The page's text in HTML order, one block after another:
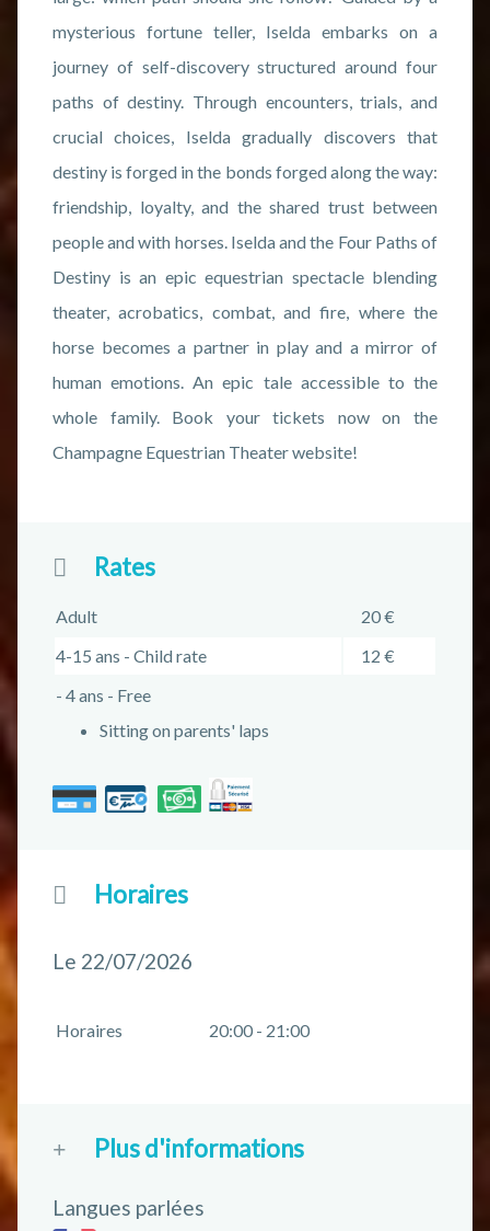
mysterious fortune teller, Iselda embarks on a
journey of self-discovery structured around four
paths of destiny. Through encounters, trials, and
crucial choices, Iselda gradually discovers that
destiny is forged in the bonds forged along the way:
friendship, loyalty, and the shared trust between
people and with horses. Iselda and the Four Paths of
Destiny is an epic equestrian spectacle blending
theater, acrobatics, combat, and fire, where the
horse becomes a partner in play and a mirror of
human emotions. An epic tale accessible to the
whole family. Book your tickets now on the
Champagne Equestrian Theater website!
Rates
Adult
20 €
4-15 ans - Child rate
12 €
- 4 ans - Free
Sitting on parents' laps
Horaires
Le 22/07/2026
Horaires 20:00 - 21:00
Plus d'informations
Langues parlées